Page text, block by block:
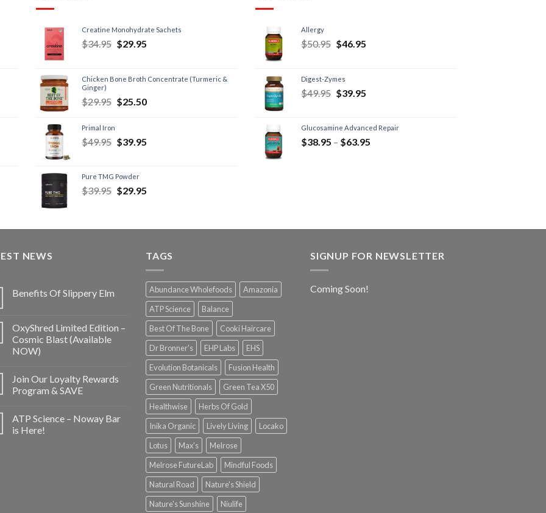
Creatine Monohydrate Sachets
$34.95 $29.95
Chicken Bone Broth Concentrate (Turmeric &
Ginger)
$29.95 $25.50
Primal Iron
$49.95 $39.95
Pure TMG Powder
$39.95 $29.95
Allergy
$50.95 $46.95
Digest-Zymes
$49.95 $39.95
Glucosamine Advanced Repair
$38.95 – $63.95
NEWS
Benefits Of Slippery Elm
OxyShred Limited Edition –
Cosmic Blast (Available
NOW)
Join Our Loyalty Rewards
Program & SAVE
ATP Science – Noway Bar
is Here!
TAGS
Abundance Wholefoods
Amazonia
ATP Science
Balance
Best Of The Bone
Cooki Haircare
Dr Bronner's
EHP Labs
EHS
Evolution Botanicals
Fusion Health
Green Nutritionals
Green Tea X50
Healthwise
Herbs Of Gold
Inika Organic
Lively Living
Locako
Lotus
Max's
Melrose
Melrose FutureLab
Mindful Foods
Natural Road
Nature's Shield
Nature's Sunshine
Niulife
SIGNUP FOR NEWSLETTER
Coming Soon!